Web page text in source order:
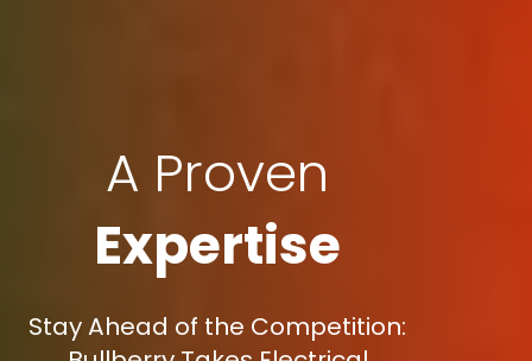
A Proven
Expertise
Stay Ahead of the Competition: